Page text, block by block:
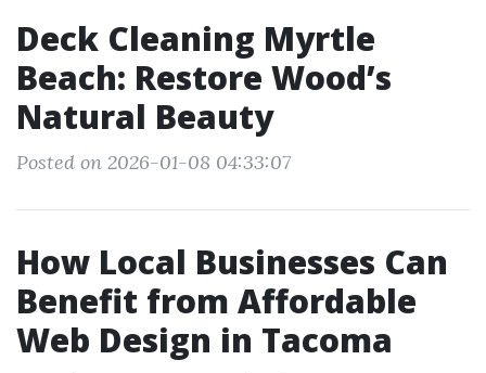
Deck Cleaning Myrtle
Beach: Restore Wood’s
Natural Beauty
Posted on 2026-01-08 04:33:07
How Local Businesses Can
Benefit from Affordable
Web Design in Tacoma